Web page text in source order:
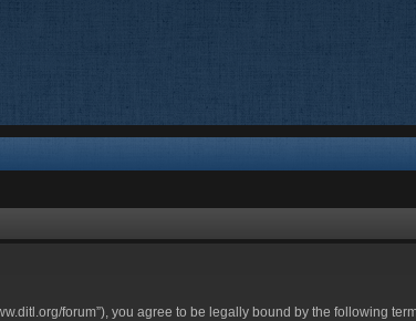
forum”), you agree to be legally bound by the